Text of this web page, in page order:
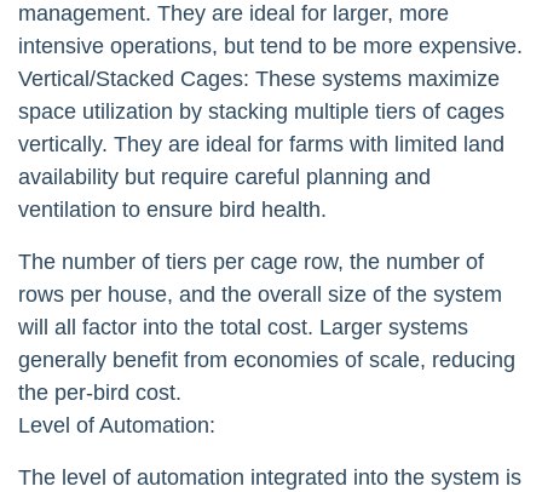
management. They are ideal for larger, more
intensive operations, but tend to be more expensive.
Vertical/Stacked Cages: These systems maximize
space utilization by stacking multiple tiers of cages
vertically. They are ideal for farms with limited land
availability but require careful planning and
ventilation to ensure bird health.
The number of tiers per cage row, the number of
rows per house, and the overall size of the system
will all factor into the total cost. Larger systems
generally benefit from economies of scale, reducing
the per-bird cost.
Level of Automation:
The level of automation integrated into the system is